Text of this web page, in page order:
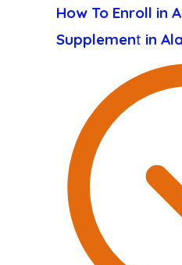
How To Enroll in
Supplement in